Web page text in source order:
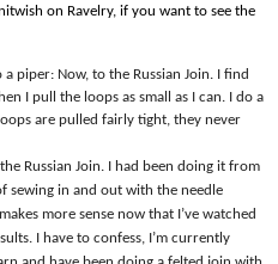
on Ravelry, if you want to see the
piper: Now, to the Russian Join. I find
I pull the loops as small as I can. I do a
are pulled fairly tight, they never
Russian Join. I had been doing it from
sewing in and out with the needle
more sense now that I’ve watched
I have to confess, I’m currently